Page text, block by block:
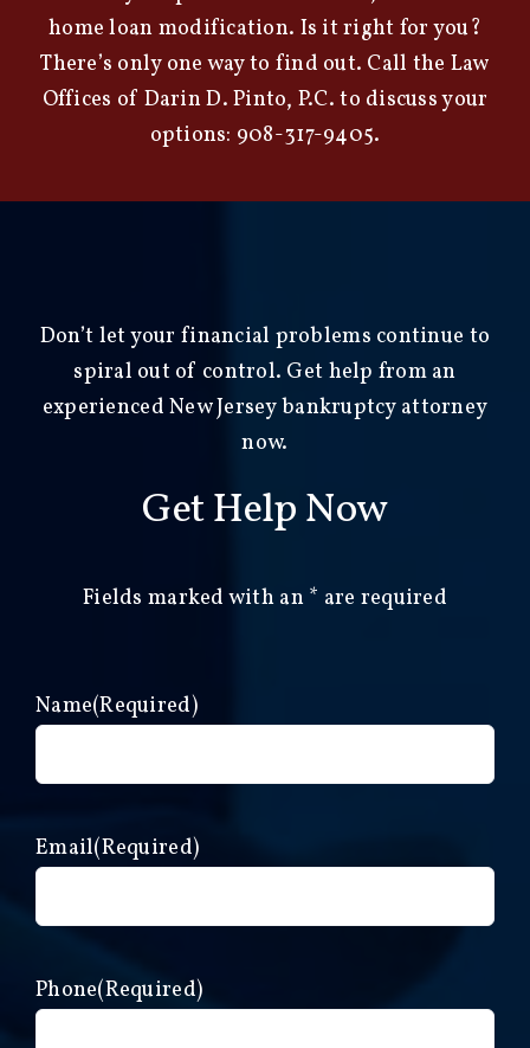
home loan modification. Is it right for you?
There’s only one way to find out. Call the Law
Offices of Darin D. Pinto, P.C. to discuss your
options: 908-317-9405.
Don’t let your financial problems continue to
spiral out of control. Get help from an
experienced New Jersey bankruptcy attorney
now.
Get Help Now
Fields marked with an * are required
Name(Required)
Email(Required)
Phone(Required)